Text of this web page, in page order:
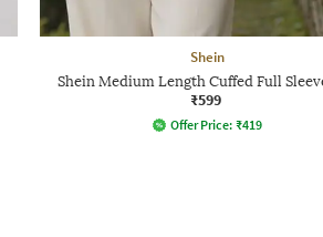
Shein
Shein Medium Length Cuffed Full
₹599
Offer Price: ₹419